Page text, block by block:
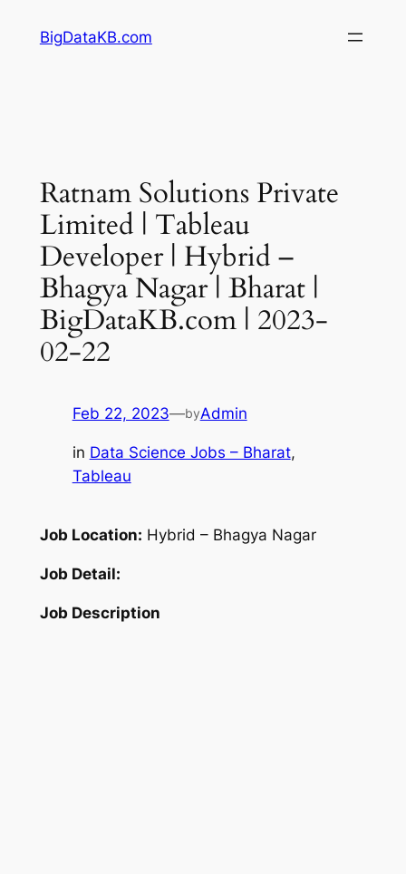
BigDataKB.com
Ratnam Solutions Private
Limited | Tableau
Developer | Hybrid –
Bhagya Nagar | Bharat |
BigDataKB.com | 2023-
02-22
Feb 22, 2023—byAdmin
in Data Science Jobs – Bharat
Tableau
Job Location: Hybrid – Bhagya Nagar
Job Detail:
Job Description